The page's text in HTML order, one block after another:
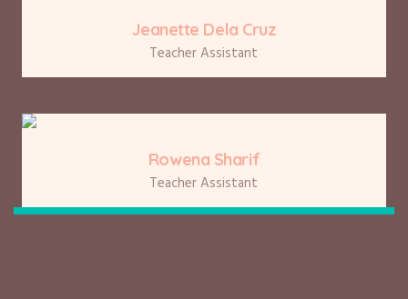
Jeanette Dela Cruz
Teacher Assistant
Rowena Sharif
Teacher Assistant